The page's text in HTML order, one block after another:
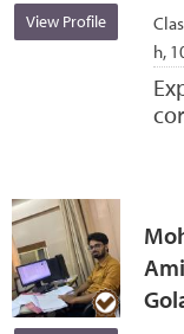
View Profile
h,